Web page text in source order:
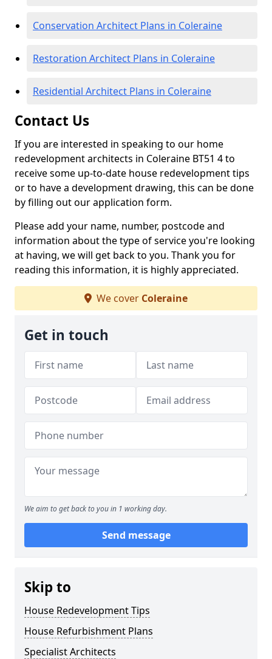
Conservation Architect Plans in Coleraine
Restoration Architect Plans in Coleraine
Residential Architect Plans in Coleraine
Contact Us
If you are interested in speaking to our home
redevelopment architects in Coleraine BT51 4 to
receive some up-to-date house redevelopment tips
or to have a development drawing, this can be done
by filling out our application form.
Please add your name, number, postcode and
information about the type of service you're looking
at having, we will get back to you. Thank you for
reading this information, it is highly appreciated.
We cover Coleraine
Get in touch
We aim to get back to you in 1 working day.
Send message
Skip to
House Redevelopment Tips
House Refurbishment Plans
Specialist Architects